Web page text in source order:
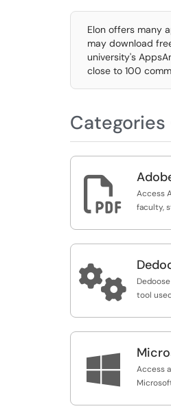
Elon offers many
may download
university's
close to 100
Categories

Access
faculty,

tool

Access